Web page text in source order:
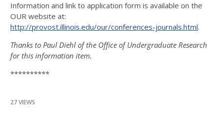
Information and link to application form is available on the
OUR website at:
http://provost.illinois.edu/our/conferences-journals.html.
Thanks to Paul Diehl of the Office of Undergraduate Research
for this information item.
**********
27 VIEWS